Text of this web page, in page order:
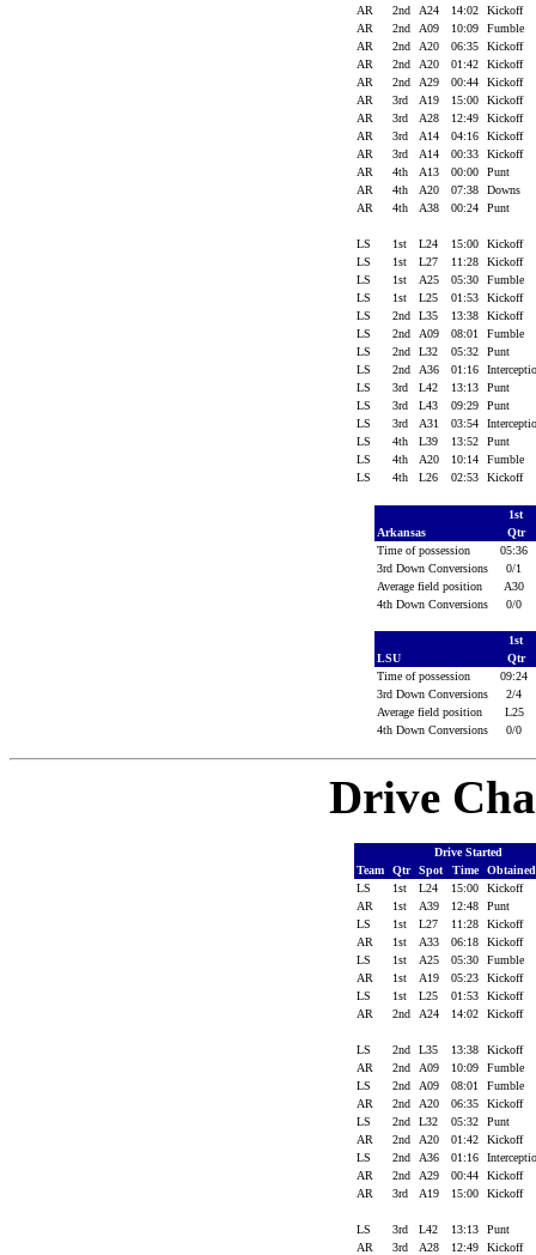
AR
2nd A24 14:02
Kickoff
AR
2nd A09 10:09
Fumble
AR
2nd A20 06:35
Kickoff
AR
2nd A20 01:42
Kickoff
AR
2nd A29 00:44
Kickoff
AR
3rd A19 15:00
Kickoff
AR
3rd A28 12:49
Kickoff
AR
3rd A14 04:16
Kickoff
AR
3rd A14 00:33
Kickoff
AR
4th A13 00:00
Punt
AR
4th A20 07:38
Downs
AR
4th A38 00:24 Punt
LS 1st L24 15:00
Kickoff
LS
1st L27 11:28
Kickoff
LS
1st A25 05:30
Fumble
LS
1st L25 01:53
Kickoff
LS
2nd L35 13:38
Kickoff
LS
2nd A09 08:01
Fumble
LS
2nd L32 05:32
Punt
LS
2nd A36 01:16
LS
3rd L42 13:13
Punt
LS
3rd L43 09:29
Punt
LS
3rd A31 03:54
LS
4th L39 13:52
Punt
LS
4th A20 10:14
Fumble
LS
4th L26 02:53 Kickoff
1st
Arkansas
Qtr
Time of possession
05:36
3rd Down Conversions
0/1
Average field position
A30
4th Down Conversions
0/0
1st
LSU
Qtr
Time of possession
09:24
3rd Down Conversions
2/4
Average field position
L25
4th Down Conversions
0/0
Drive
Drive Started
Team
Qtr Spot Time
LS
1st L24 15:00
Kickoff
AR
1st A39 12:48
Punt
LS
1st L27 11:28
Kickoff
AR
1st A33 06:18
Kickoff
LS
1st A25 05:30
Fumble
AR
1st A19 05:23
Kickoff
LS
1st L25 01:53
Kickoff
AR
2nd A24 14:02 Kickoff
LS 2nd L35 13:38
Kickoff
AR
2nd A09 10:09
Fumble
LS
2nd A09 08:01
Fumble
AR
2nd A20 06:35
Kickoff
LS
2nd L32 05:32
Punt
AR
2nd A20 01:42
Kickoff
LS
2nd A36 01:16
AR
2nd A29 00:44
Kickoff
AR
3rd A19 15:00 Kickoff
LS 3rd L42 13:13
Punt
AR
3rd A28 12:49
Kickoff